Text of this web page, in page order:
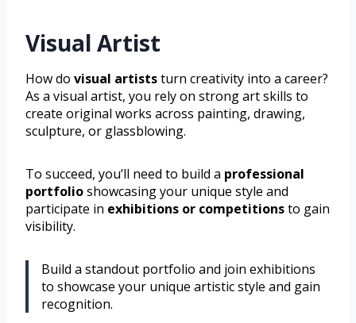
Visual Artist
How do visual artiststurn creativity into a career?
As a visual artist, you rely on strong art skills to
create original works across painting, drawing,
sculpture, or glassblowing.
To succeed, you’ll need to build a professional
portfolioshowcasing your unique style and
participate in exhibitions or competitionsto gain
visibility.
Build a standout portfolio and join exhibitions
to showcase your unique artistic style and gain
recognition.